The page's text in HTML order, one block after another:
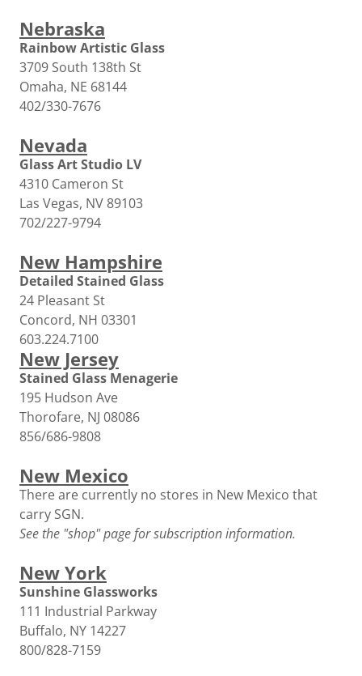
Nebraska
Rainbow Artistic Glass
3709 South 138th St
Omaha, NE 68144
402/330-7676
Nevada
Glass Art Studio LV
4310 Cameron St
Las Vegas, NV 89103
702/227-9794
New Hampshire
Detailed Stained Glass
24 Pleasant St
Concord, NH 03301
603.224.7100
New Jersey
Stained Glass Menagerie
195 Hudson Ave
Thorofare, NJ 08086
856/686-9808
New Mexico
There are currently no stores in New Mexico that
carry SGN.
See the "shop" page for subscription information.
New York
Sunshine Glassworks
111 Industrial Parkway
Buffalo, NY 14227
800/828-7159